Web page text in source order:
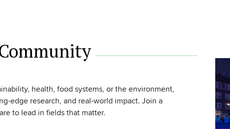
health, food systems, or the environment,
edge research, and real-world impact. Join a
to lead in fields that matter.